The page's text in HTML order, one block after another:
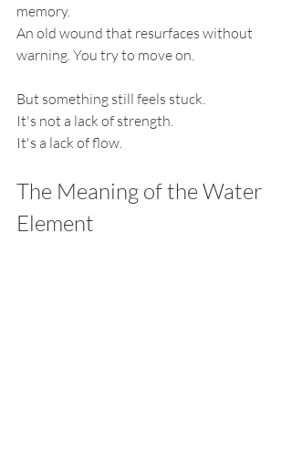
memory.
An old wound that resurfaces without
warning. You try to move on.
But something still feels stuck.
It's not a lack of strength.
It's a lack of flow.
The Meaning of the Water
Element